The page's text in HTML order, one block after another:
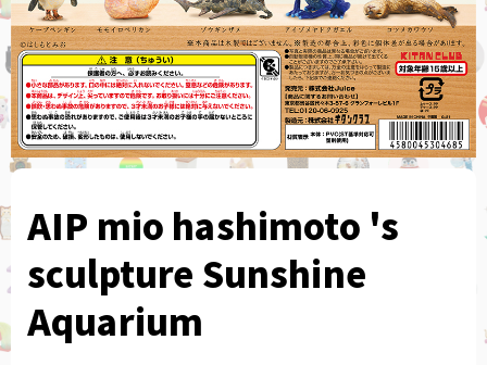
AIP mio hashimoto 's
sculpture Sunshine
Aquarium